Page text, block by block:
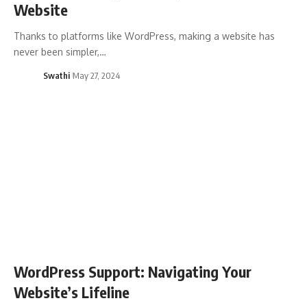
Website
Thanks to platforms like WordPress, making a website has
never been simpler,…
Swathi May 27, 2024
WordPress Support: Navigating Your
Website’s Lifeline